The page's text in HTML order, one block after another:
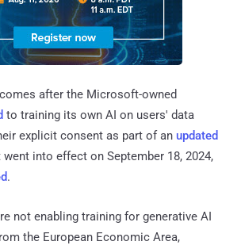
after the Microsoft-owned
to training its own AI on users' data
explicit consent as part of an updated
went into effect on September 18, 2024,
.
not enabling training for generative AI
the European Economic Area,